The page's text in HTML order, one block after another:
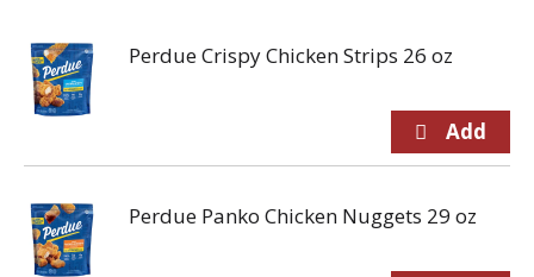
Perdue Crispy Chicken Strips 26 oz
Perdue Panko Chicken Nuggets 29 oz